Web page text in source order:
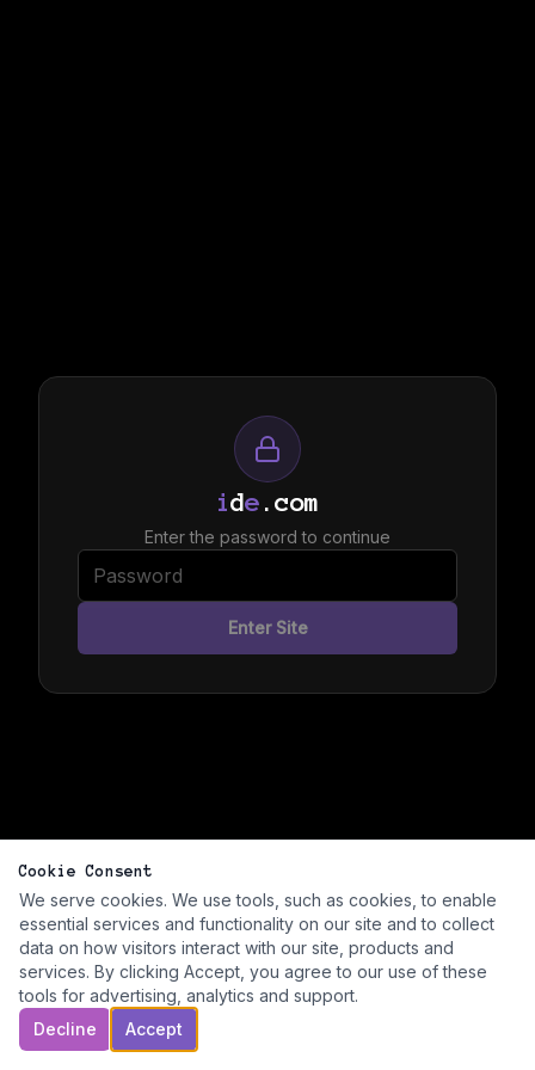
ide .com
Enter the password to continue
Enter Site
Cookie Consent
We serve cookies. We use tools, such as cookies, to enable
essential services and functionality on our site and to collect
data on how visitors interact with our site, products and
services. By clicking Accept, you agree to our use of these
tools for advertising, analytics and support.
Decline
Accept